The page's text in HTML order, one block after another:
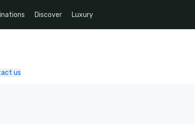
Discover Luxury
us